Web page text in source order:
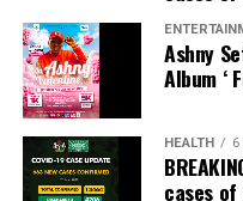
and Best Company in
Empowerment at the
Post Views:
Facebook
Twitter
Ashny
Album ‘
HEALTH 6
cases of